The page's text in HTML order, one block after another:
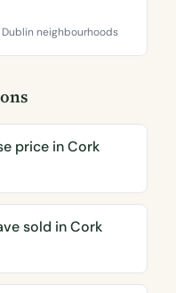
neighbourhoods
price in Cork
sold in Cork